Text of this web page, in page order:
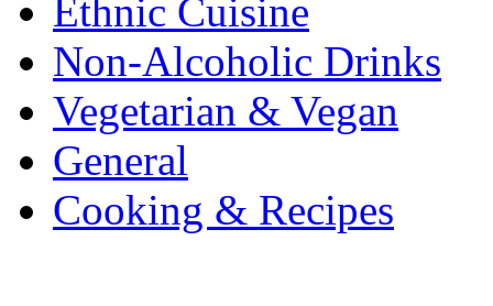
Ethnic Cuisine
Non-Alcoholic Drinks
Vegetarian & Vegan
General
Cooking & Recipes